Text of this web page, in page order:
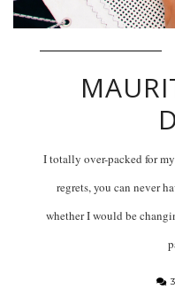
I totally over-packed for
regrets, you can never
whether I would be
3